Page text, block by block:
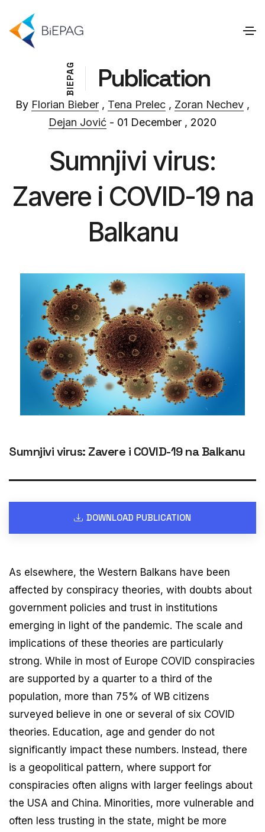
B
I
E
P
A
G Publication
By Florian Bieber , Tena Prelec , Zoran Nechev ,
Dejan Jović - 01 December , 2020
Sumnjivi virus:
Zavere i COVID-19 na
Balkanu
Sumnjivi virus: Zavere i COVID-19 na Balkanu
DOWNLOAD PUBLICATION
As elsewhere, the Western Balkans have been
affected by conspiracy theories, with doubts about
government policies and trust in institutions
emerging in light of the pandemic. The scale and
implications of these theories are particularly
strong. While in most of Europe COVID conspiracies
are supported by a quarter to a third of the
population, more than 75% of WB citizens
surveyed believe in one or several of six COVID
theories. Education, age and gender do not
significantly impact these numbers. Instead, there
is a geopolitical pattern, where support for
conspiracies often aligns with larger feelings about
the USA and China. Minorities, more vulnerable and
often less trusting in the state, might be more